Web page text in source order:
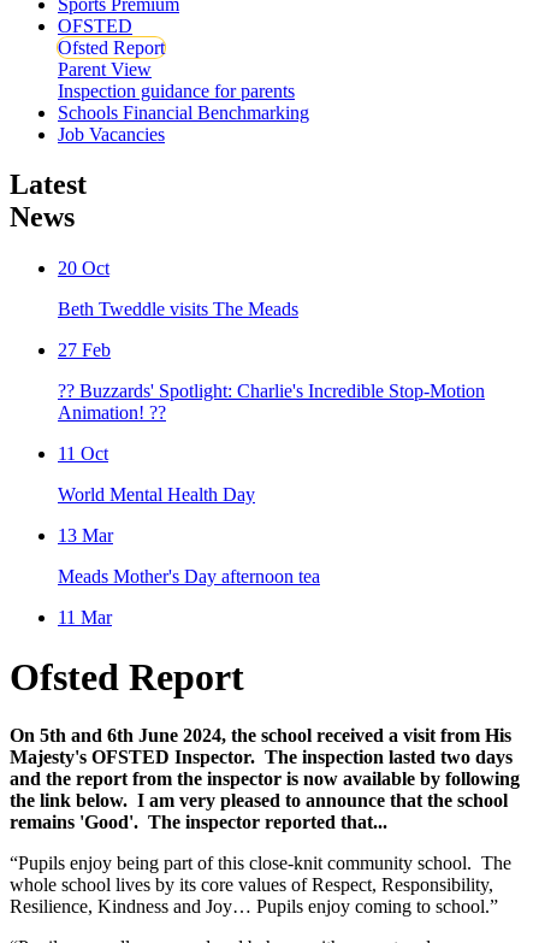
OFSTED
Ofsted Report
Parent View
Inspection guidance for parents
Schools Financial Benchmarking
Job Vacancies
Latest
News
20 Oct
Beth Tweddle visits The Meads
27 Feb
?? Buzzards' Spotlight: Charlie's Incredible Stop-Motion
Animation! ??
11 Oct
World Mental Health Day
13 Mar
Meads Mother's Day afternoon tea
11 Mar
Ofsted Report
On 5th and 6th June 2024, the school received a visit from His
Majesty's OFSTED Inspector. The inspection lasted two days
and the report from the inspector is now available by following
the link below. I am very pleased to announce that the school
remains 'Good'. The inspector reported that...
“Pupils enjoy being part of this close-knit community school. The
whole school lives by its core values of Respect, Responsibility,
Resilience, Kindness and Joy… Pupils enjoy coming to school.”